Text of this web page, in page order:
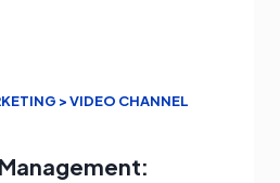
> VIDEO CHANNEL